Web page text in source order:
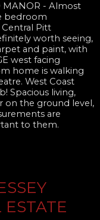
MANOR - Almost
bedroom
Pitt
worth seeing,
and paint, with
west facing
home is walking
West Coast
Spacious living,
on the ground level,
are
to them.